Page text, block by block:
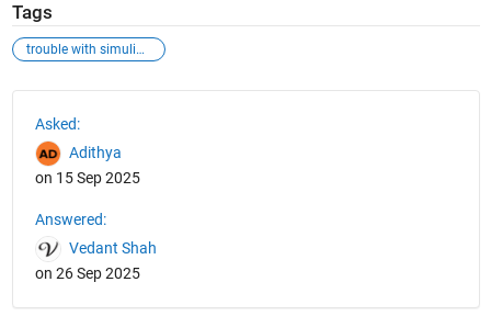
Tags
trouble with simulink enumerated type
Asked:
Adithya
on 15 Sep 2025
Answered:
Vedant Shah
on 26 Sep 2025